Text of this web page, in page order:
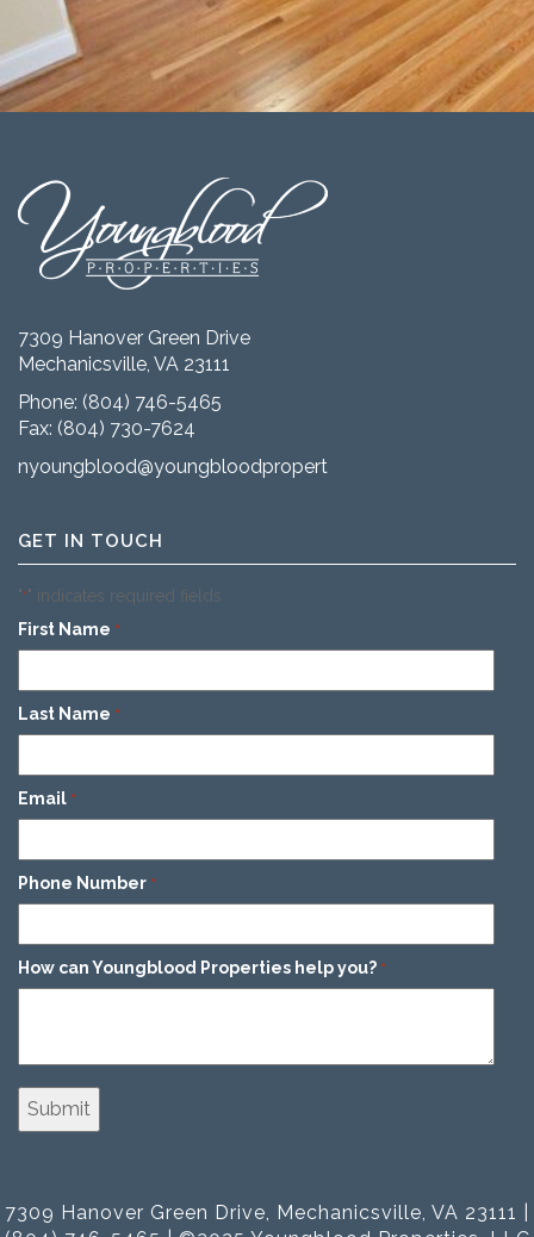
7309 Hanover Green Drive
Mechanicsville, VA 23111
Phone: (804) 746-5465
Fax: (804) 730-7624
nyoungblood@youngbloodproperties.com
GET IN TOUCH
"*" indicates required fields
First Name *
Last Name *
Email *
Phone Number *
How can Youngblood Properties help you? *
7309 Hanover Green Drive, Mechanicsville, VA 23111 |